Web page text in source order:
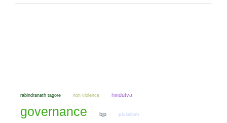
rabindranath tagore non violence hindutva
governance bjp pluralism